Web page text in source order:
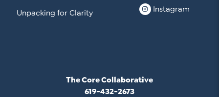
Unpacking for Clarity
Instagram
The Core Collaborative
619-432-2673